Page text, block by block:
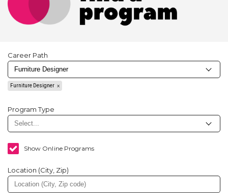
Career Path
Furniture Designer
Program Type
Show Online Programs
Location (City, Zip)